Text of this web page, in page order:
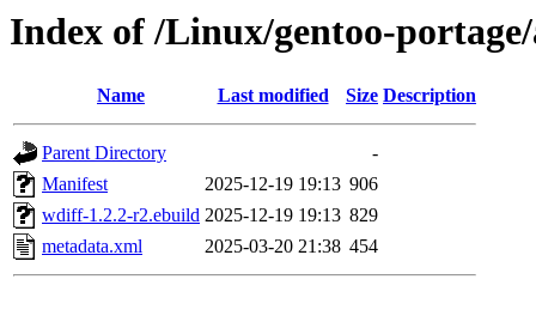
Index of /Linux/gentoo-
Name Last modified Size Description
Parent Directory
-
Manifest
2025-12-19 19:13 906
wdiff-1.2.2-r2.ebuild 2025-12-19 19:13 829
metadata.xml
2025-03-20 21:38 454